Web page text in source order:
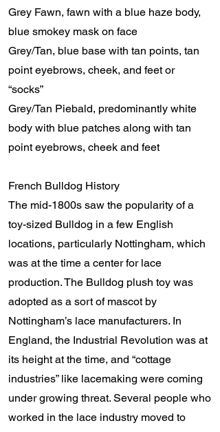
Grey Fawn, fawn with a blue haze body,
blue smokey mask on face
Grey/Tan, blue base with tan points, tan
point eyebrows, cheek, and feet or
“socks”
Grey/Tan Piebald, predominantly white
body with blue patches along with tan
point eyebrows, cheek and feet
French Bulldog History
The mid-1800s saw the popularity of a
toy-sized Bulldog in a few English
locations, particularly Nottingham, which
was at the time a center for lace
production. The Bulldog plush toy was
adopted as a sort of mascot by
Nottingham’s lace manufacturers. In
England, the Industrial Revolution was at
its height at the time, and “cottage
industries” like lacemaking were coming
under growing threat. Several people who
worked in the lace industry moved to